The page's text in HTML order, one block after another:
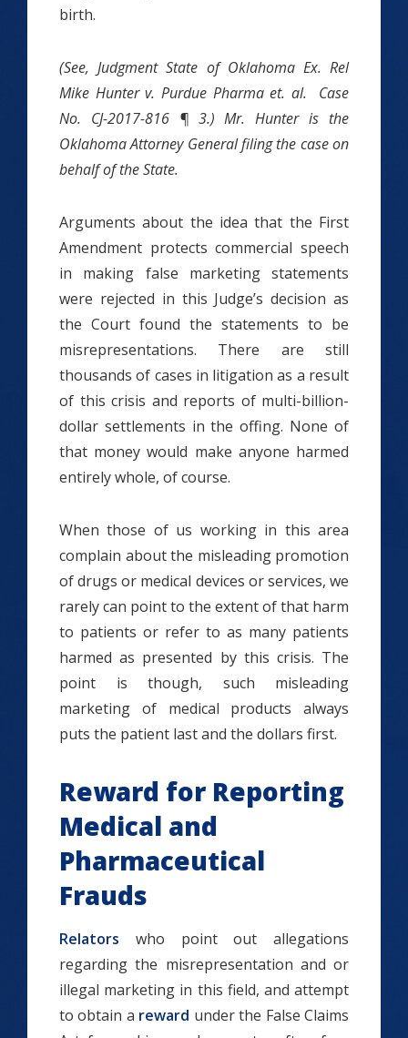
birth.
(See, Judgment State of Oklahoma Ex. Rel
Mike Hunter v. Purdue Pharma et. al. Case
No. CJ-2017-816 ¶ 3.) Mr. Hunter is the
Oklahoma Attorney General filing the case on
behalf of the State.
Arguments about the idea that the First
Amendment protects commercial speech
in making false marketing statements
were rejected in this Judge’s decision as
the Court found the statements to be
misrepresentations. There are still
thousands of cases in litigation as a result
of this crisis and reports of multi-billion-
dollar settlements in the offing. None of
that money would make anyone harmed
entirely whole, of course.
When those of us working in this area
complain about the misleading promotion
of drugs or medical devices or services, we
rarely can point to the extent of that harm
to patients or refer to as many patients
harmed as presented by this crisis. The
point is though, such misleading
marketing of medical products always
puts the patient last and the dollars first.
Reward for Reporting
Medical and
Pharmaceutical
Frauds
Relators who point out allegations
regarding the misrepresentation and or
illegal marketing in this field, and attempt
to obtain a reward under the False Claims